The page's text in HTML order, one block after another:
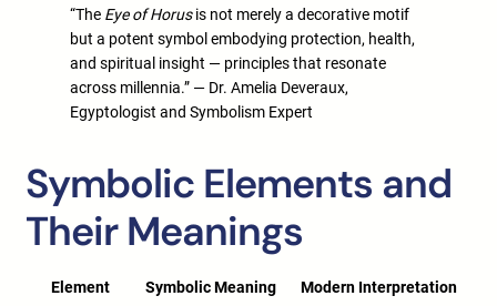
“The Eye of Horusis not merely a decorative motif
but a potent symbol embodying protection, health,
and spiritual insight — principles that resonate
across millennia.” — Dr. Amelia Deveraux,
Egyptologist and Symbolism Expert
Symbolic Elements and
Their Meanings
Element Symbolic Meaning Modern Interpretation